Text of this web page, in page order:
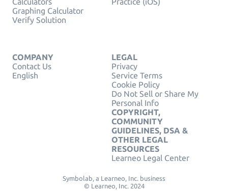
Graphing Calculator
Verify Solution
COMPANY
Contact Us
English
LEGAL
Privacy
Service Terms
Cookie Policy
Do Not Sell or Share My
Personal Info
COPYRIGHT,
COMMUNITY
GUIDELINES, DSA &
OTHER LEGAL
RESOURCES
Learneo Legal Center
Symbolab, a Learneo, Inc. business
© Learneo, Inc. 2024